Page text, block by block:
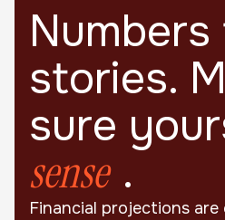
Numbers
stories.
sure
sense .
Financial projections are